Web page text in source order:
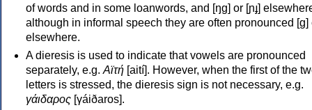
of words and in some loanwords, and [ŋɡ] or [ɲɟ]
although in informal speech they are often pronounced [ɡ]
elsewhere.
A dieresis is used to indicate that vowels are pronounced
separately, e.g. Αϊτή [aití]. However, when the first of the
letters is stressed, the dieresis sign is not necessary, e.g.
γάιδαρος [γáiðaros].